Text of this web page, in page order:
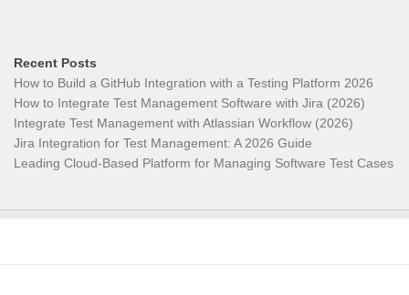
Recent Posts
How to Build a GitHub Integration with a Testing Platform 2026
How to Integrate Test Management Software with Jira (2026)
Integrate Test Management with Atlassian Workflow (2026)
Jira Integration for Test Management: A 2026 Guide
Leading Cloud-Based Platform for Managing Software Test Cases